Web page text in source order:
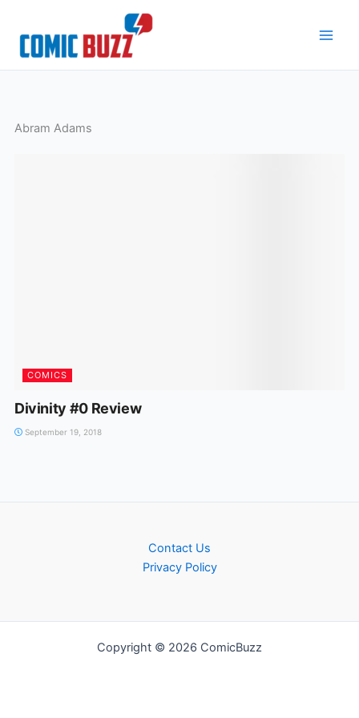
content
Abram Adams
COMICS
Divinity #0 Review
September 19, 2018
Contact Us
Privacy Policy
Copyright © 2026 ComicBuzz